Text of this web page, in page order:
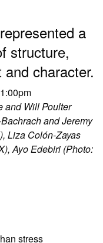
a
structure,
character.
and Will Poulter
and Jeremy
Liza Colón-Zayas
Ayo Edebiri (Photo: